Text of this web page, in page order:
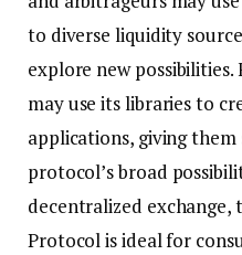
to diverse liquidity
explore new
may use its libraries to
applications, giving them
protocol’s broad
decentralized exchange,
Protocol is ideal for